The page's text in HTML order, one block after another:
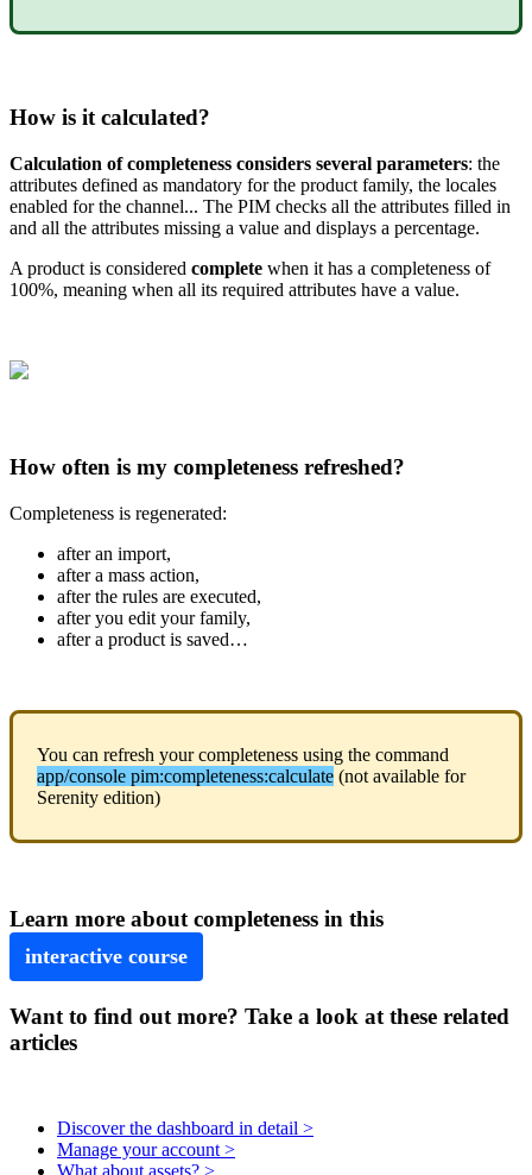
How is it calculated?
Calculation of completeness considers several parameters: the
attributes defined as mandatory for the product family, the locales
enabled for the channel... The PIM checks all the attributes filled in
and all the attributes missing a value and displays a percentage.
A product is considered complete when it has a completeness of
100%, meaning when all its required attributes have a value.
How often is my completeness refreshed?
Completeness is regenerated:
after an import,
after a mass action,
after the rules are executed,
after you edit your family,
after a product is saved…
You can refresh your completeness using the command
app/console pim:completeness:calculate (not available for
Serenity edition)
Learn more about completeness in this
interactive course
Want to find out more? Take a look at these related
articles
Discover the dashboard in detail >
Manage your account >